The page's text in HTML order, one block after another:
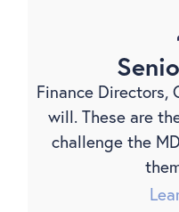
Finance Directors,
will. These are
challenge the